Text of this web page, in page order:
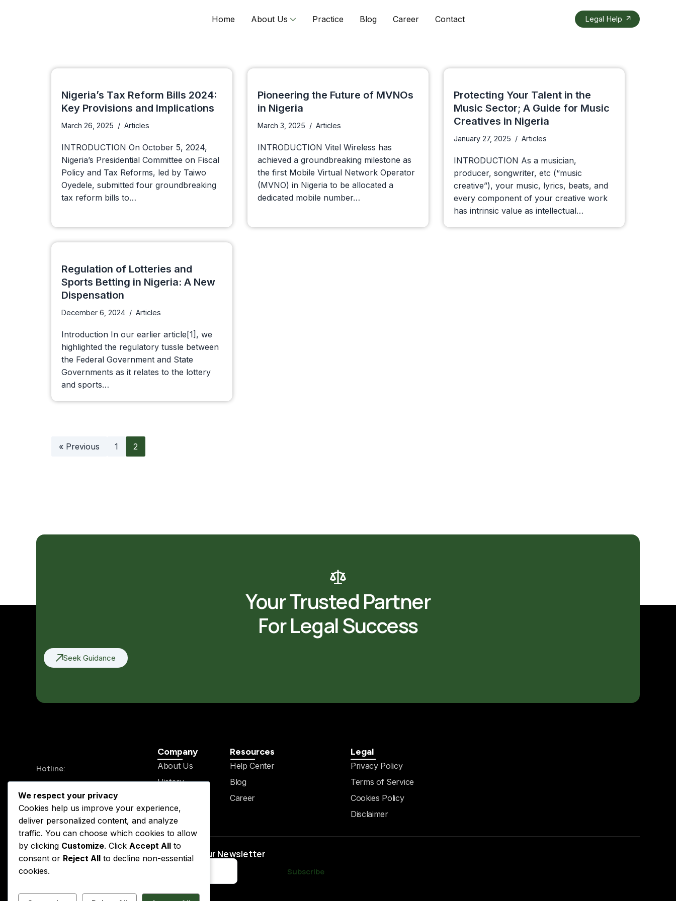
Home About Us Practice Blog Career Contact Legal Help
Nigeria’s Tax Reform Bills 2024:
Key Provisions and Implications
March 26, 2025 Articles
INTRODUCTION On October 5, 2024,
Nigeria’s Presidential Committee on Fiscal
Policy and Tax Reforms, led by Taiwo
Oyedele, submitted four groundbreaking
tax reform bills to…
Pioneering the Future of MVNOs
in Nigeria
March 3, 2025 Articles
INTRODUCTION Vitel Wireless has
achieved a groundbreaking milestone as
the first Mobile Virtual Network Operator
(MVNO) in Nigeria to be allocated a
dedicated mobile number…
Protecting Your Talent in the
Music Sector; A Guide for Music
Creatives in Nigeria
January 27, 2025 Articles
INTRODUCTION As a musician,
producer, songwriter, etc (“music
creative”), your music, lyrics, beats, and
every component of your creative work
has intrinsic value as intellectual…
Regulation of Lotteries and
Sports Betting in Nigeria: A New
Dispensation
December 6, 2024 Articles
Introduction In our earlier article[1], we
highlighted the regulatory tussle between
the Federal Government and State
Governments as it relates to the lottery
and sports…
« Previous 1 2
Your Trusted Partner
For Legal Success
Seek Guidance
Hotline:
+234 913 711 0562
24/7 Send your mail
info@kslegal.org
Company
About Us
History
Our Service
Contact
Resources
Help Center
Blog
Career
Legal
Privacy Policy
Terms of Service
Cookies Policy
Disclaimer
Subscribe to Our Newsletter
Subscribe
We respect your privacy
Cookies help us improve your experience,
deliver personalized content, and analyze
traffic. You can choose which cookies to allow
by clicking Customize. Click Accept All to
consent or Reject All to decline non-essential
cookies.